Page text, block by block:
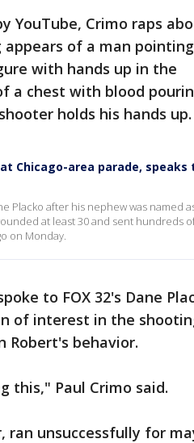
YouTube, Crimo raps
of a man
with hands up in the
a chest with blood
holds his hands up.
Chicago-area parade, speaks
Placko after his nephew was named
at least 30 and sent hundreds
on Monday.
to FOX 32's Dane
of interest in the
Robert's behavior.
this," Paul Crimo said.
ran unsuccessfully for